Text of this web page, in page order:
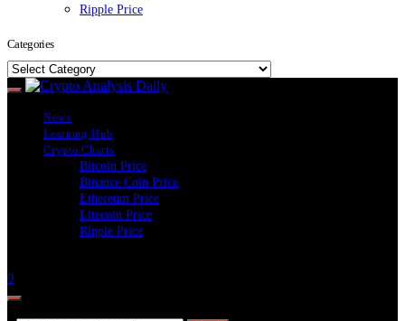
Ripple Price
Categories
Categories
News
Learning Hub
Crypto Charts
Bitcoin Price
Binance Coin Price
Ethereum Price
Litecoin Price
Ripple Price
0